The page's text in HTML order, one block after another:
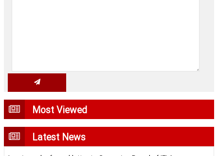
Most Viewed
Latest News